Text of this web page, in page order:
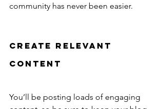
community has never been easier.
Create Relevant
Content
You’ll be posting loads of engaging